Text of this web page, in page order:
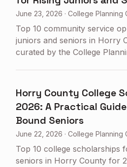
June 23, 2026 · College Planning
Top 10 community service
juniors and seniors in Horry
curated by the College
Horry County College
2026: A Practical
Bound Seniors
June 22, 2026 · College Planning
Top 10 college scholarships
seniors in Horry County for